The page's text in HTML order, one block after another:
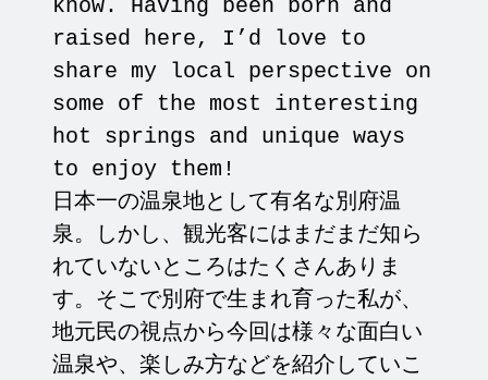
know. Having been born and
raised here, I’d love to
share my local perspective on
some of the most interesting
hot springs and unique ways
to enjoy them!
日本一の温泉地として有名な別府温
泉。しかし、観光客にはまだまだ知ら
れていないところはたくさんありま
す。そこで別府で生まれ育った私が、
地元民の視点から今回は様々な面白い
温泉や、楽しみ方などを紹介していこ